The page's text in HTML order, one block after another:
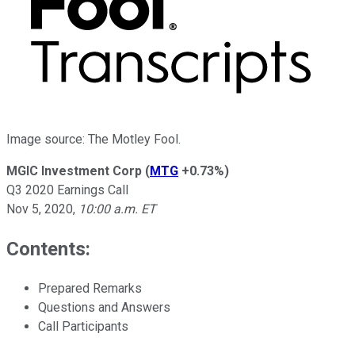
Image source: The Motley Fool.
MGIC Investment Corp (MTG +0.73%)
Q3 2020 Earnings Call
Nov 5, 2020, 10:00 a.m. ET
Contents:
Prepared Remarks
Questions and Answers
Call Participants